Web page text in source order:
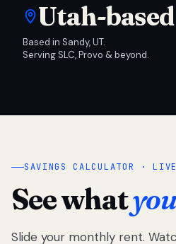
Utah-based
Based in Sandy, UT.
Serving SLC, Provo & beyond.
SAVINGS CALCULATOR · LIVE
See what
Slide your monthly rent.